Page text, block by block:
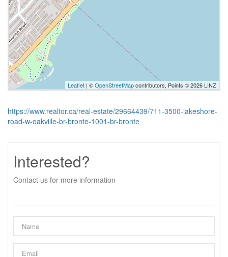
Leaflet | ©OpenStreetMapcontributors, Points © 2026 LINZ
https://www.realtor.ca/real-estate/29664439/711-3500-lakeshore-
road-w-oakville-br-bronte-1001-br-bronte
Interested?
Contact us for more information